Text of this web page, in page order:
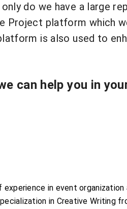
do we have a large
Project platform which
is also used to
can help you in
in event organization
in Creative Writing